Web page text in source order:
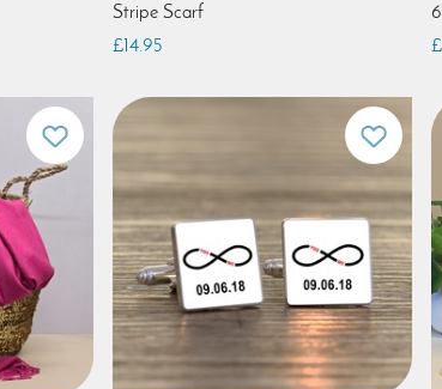
Stripe Scarf
£14.95